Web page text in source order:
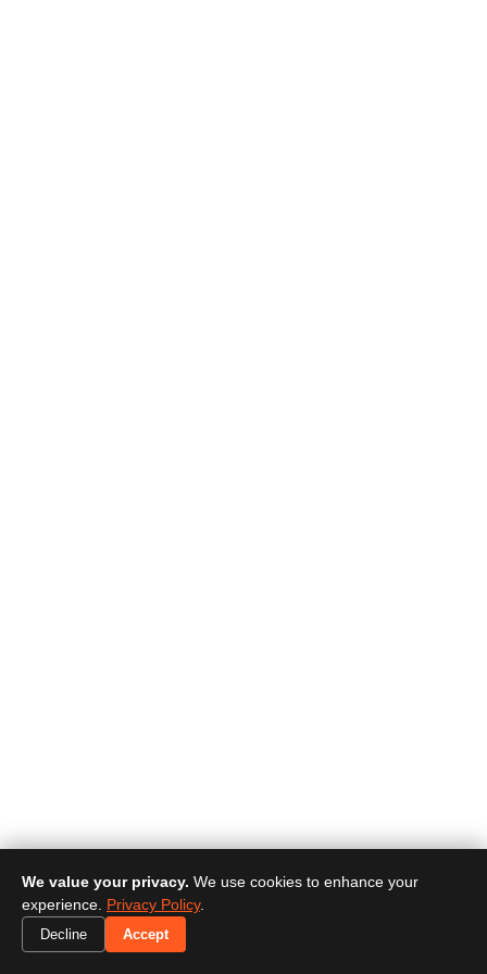
We value your privacy. We use cookies to enhance your
experience. Privacy Policy.
Decline Accept